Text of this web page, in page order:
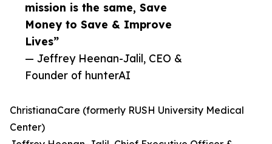
mission is the same, Save
Money to Save & Improve
Lives”
— Jeffrey Heenan-Jalil, CEO &
Founder of hunterAI
ChristianaCare (formerly RUSH University Medical
Center)